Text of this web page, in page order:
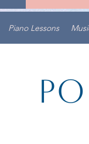
Piano Lessons